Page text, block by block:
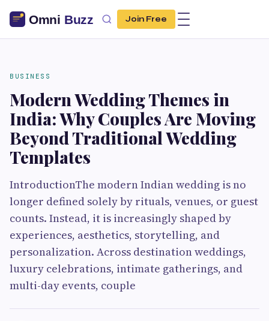
Join Free
BUSINESS
Modern Wedding Themes in
India: Why Couples Are Moving
Beyond Traditional Wedding
Templates
IntroductionThe modern Indian wedding is no
longer defined solely by rituals, venues, or guest
counts. Instead, it is increasingly shaped by
experiences, aesthetics, storytelling, and
personalization. Across destination weddings,
luxury celebrations, intimate gatherings, and
multi-day events, couple